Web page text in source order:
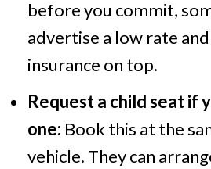
before you commit,
advertise a low rate
insurance on top.
Request a child seat if
one: Book this at the
vehicle. They can